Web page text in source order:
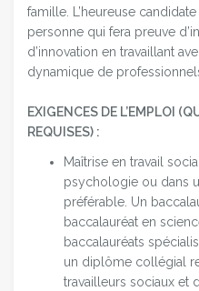
famille. L’heureuse
personne qui fera preuve
d’innovation en travaillant
dynamique de
EXIGENCES DE L’EMPLOI
REQUISES) :
Maîtrise en travail
psychologie ou dans
préférable. Un
baccalauréat en
baccalauréats
un diplôme collégial
travailleurs sociaux et